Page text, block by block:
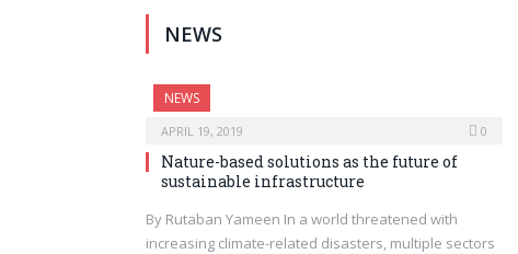
NEWS
NEWS
APRIL 19, 2019 0
Nature-based solutions as the future of
sustainable infrastructure
By Rutaban Yameen In a world threatened with
increasing climate-related disasters, multiple sectors